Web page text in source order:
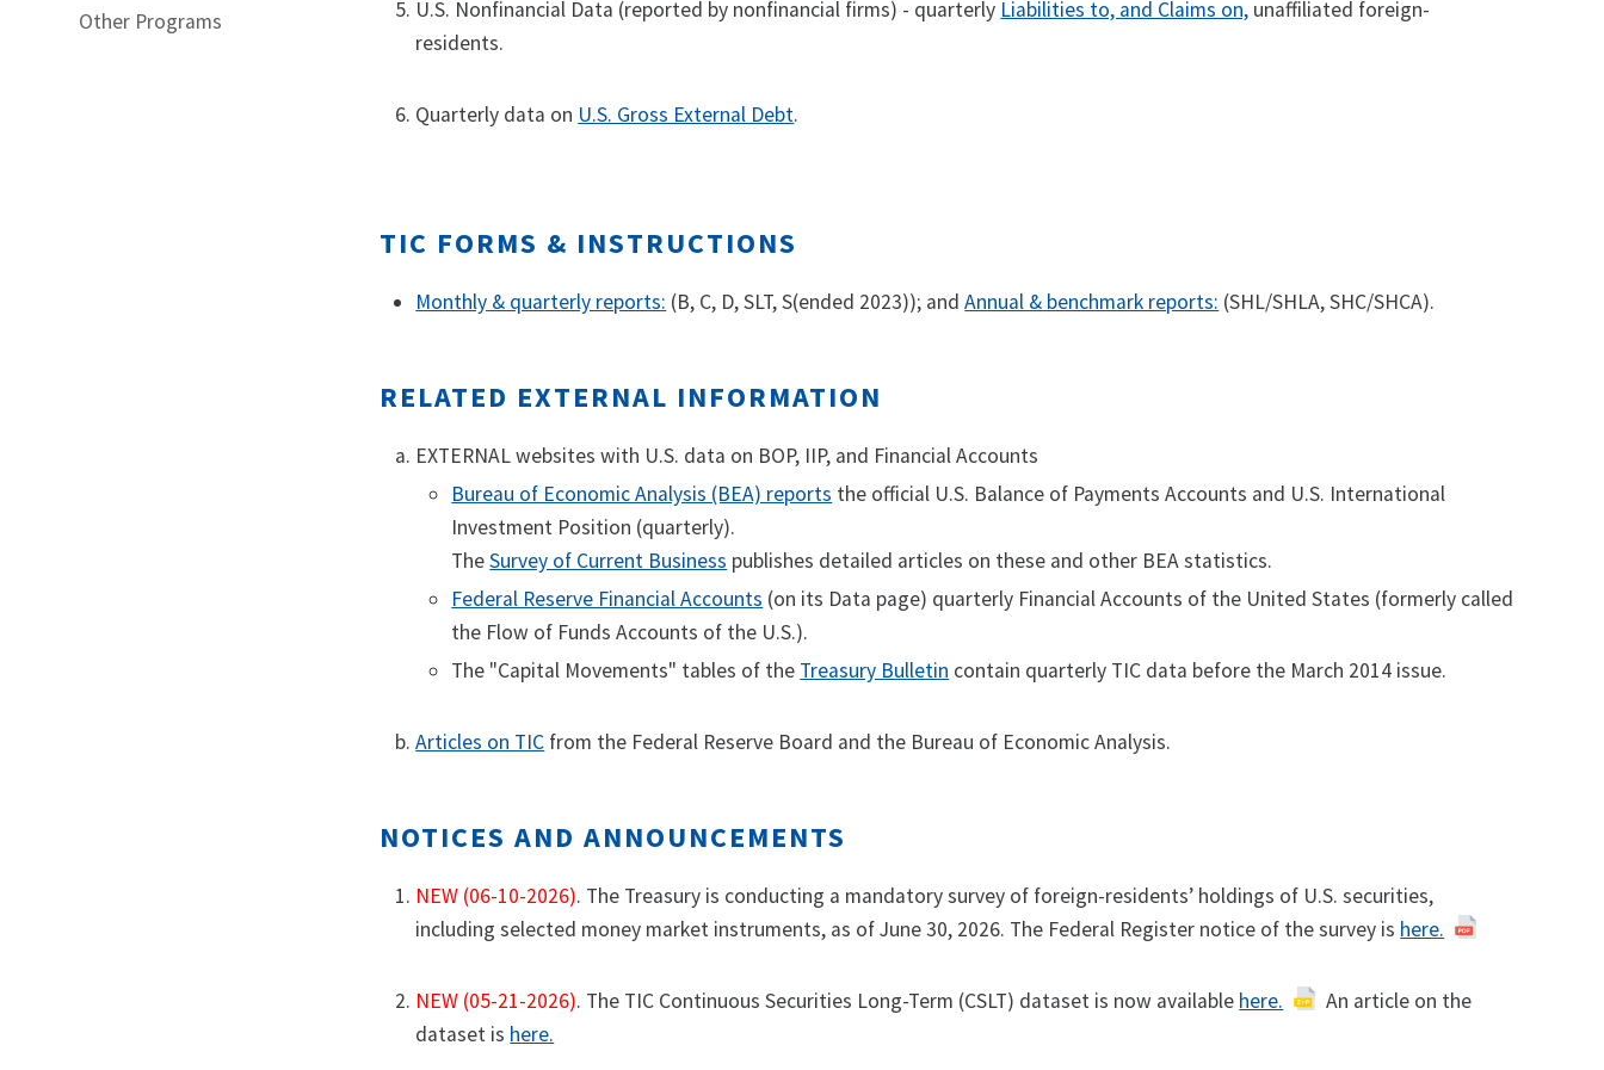
Other Programs U.S. Nonfinancial Data (reported by nonfinancial firms) - quarterly Liabilities to, and Claims on, unaffiliated foreign-
residents.
Quarterly data on U.S. Gross External Debt.
TIC FORMS & INSTRUCTIONS
Monthly & quarterly reports: (B, C, D, SLT, S(ended 2023)); andAnnual & benchmark reports: (SHL/SHLA, SHC/SHCA).
RELATED EXTERNAL INFORMATION
EXTERNAL websites with U.S. data on BOP, IIP, and Financial Accounts
Bureau of Economic Analysis (BEA) reports the official U.S. Balance of Payments Accounts and U.S. International
Investment Position (quarterly).
TheSurvey of Current Business publishes detailed articles on these and other BEA statistics.
Federal Reserve Financial Accounts (on its Data page) quarterly Financial Accounts of the United States (formerly called
the Flow of Funds Accounts of the U.S.).
The "Capital Movements" tables of the Treasury Bulletin contain quarterly TIC data before the March 2014 issue.
Articles on TIC from the Federal Reserve Board and the Bureau of Economic Analysis.
NOTICES AND ANNOUNCEMENTS
NEW (06-10-2026). The Treasury is conducting a mandatory survey of foreign-residents’ holdings of U.S. securities,
including selected money market instruments, as of June 30, 2026. The Federal Register notice of the survey is here.
NEW (05-21-2026). The TIC Continuous Securities Long-Term (CSLT) dataset is now available here.
An article on the
dataset is here.